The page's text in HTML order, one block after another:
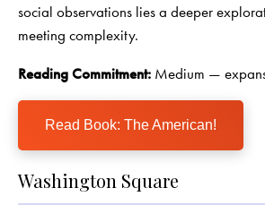
social observations lies a deeper
meeting complexity.
Reading Commitment: Medium —
Read Book: The American!
Washington Square